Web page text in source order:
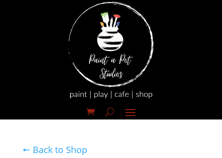
🠔 Back to Shop